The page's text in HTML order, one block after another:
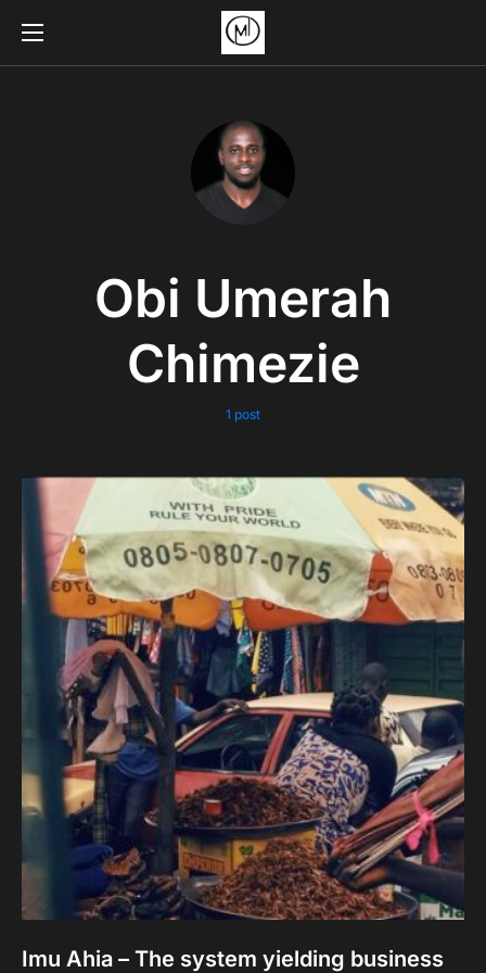
Obi Umerah
Chimezie
1 post
Imu Ahia – The system yielding business